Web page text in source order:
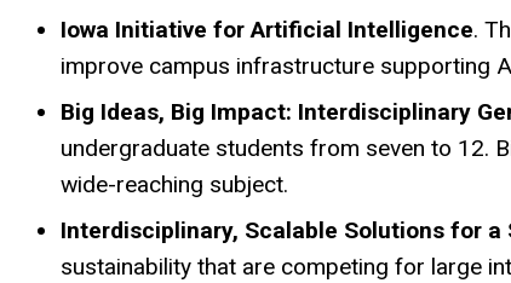
Iowa Initiative for Artificial Intelligence.
improve campus infrastructure supporting
Big Ideas, Big Impact: Interdisciplinary
undergraduate students from seven to 12.
wide-reaching subject.
Interdisciplinary, Scalable Solutions for a
sustainability that are competing for large